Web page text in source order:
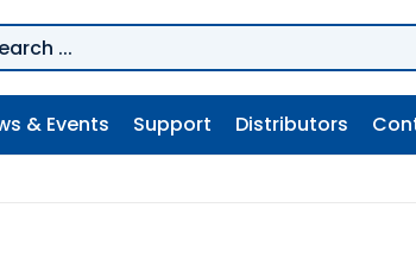
& Events Support Distributors